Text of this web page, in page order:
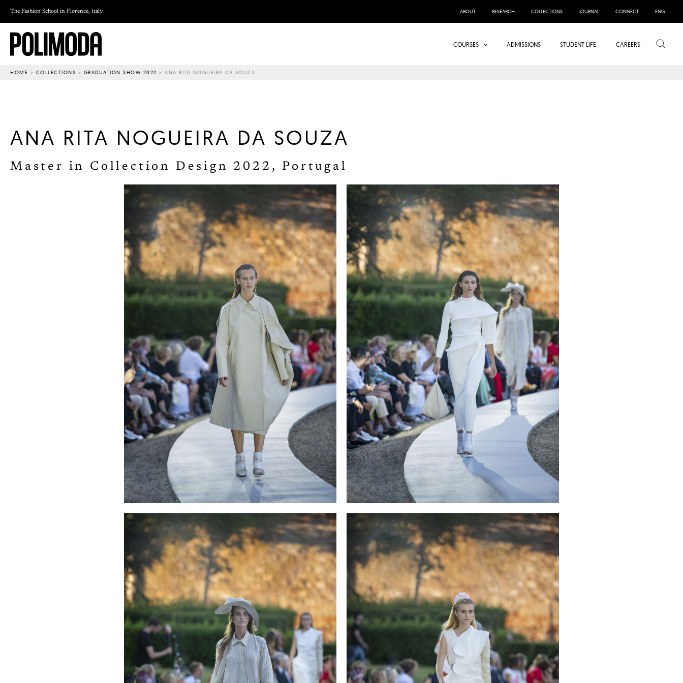
Skip
to
content
The Fashion School in Florence, Italy ABOUT RESEARCH COLLECTIONS JOURNAL CONNECT ENG
COURSES ADMISSIONS STUDENT LIFE CAREERS Search
HOME > COLLECTIONS > GRADUATION SHOW 2022 > ANA RITA NOGUEIRA DA SOUZA
ANA RITA NOGUEIRA DA SOUZA
Master in Collection Design 2022, Portugal